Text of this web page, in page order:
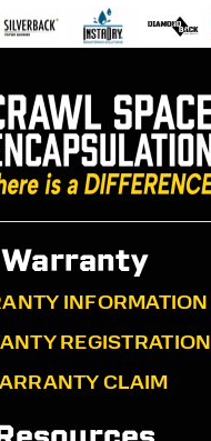
Warranty
INFORMATION
REGISTRATION
CLAIM